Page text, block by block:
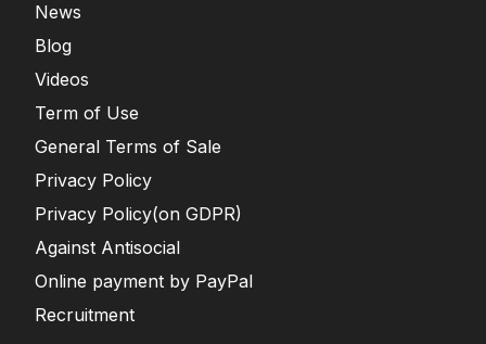
News
Blog
Videos
Term of Use
General Terms of Sale
Privacy Policy
Privacy Policy(on GDPR)
Against Antisocial
Online payment by PayPal
Recruitment